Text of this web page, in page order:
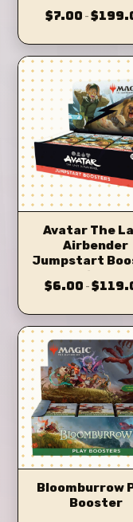
$7.00 –
Avatar The
Airbender
Jumpstart
Gathering
$6.00 –
Bloomburrow
Booster